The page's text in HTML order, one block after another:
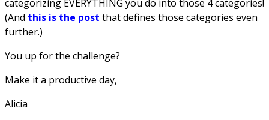
categorizing EVERYTHING you do into those 4 categories!
(And this is the post that defines those categories even
further.)
You up for the challenge?
Make it a productive day,
Alicia